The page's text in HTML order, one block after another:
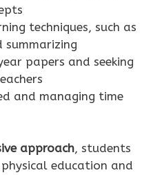
techniques, such as
papers and seeking
and managing time
approach, students
education and